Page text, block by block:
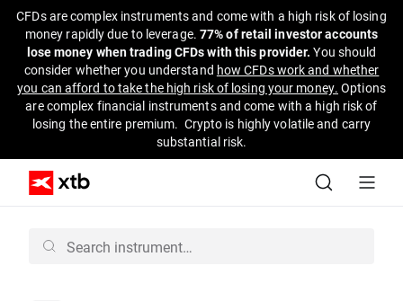
CFDs are complex instruments and come with a high risk of losing
money rapidly due to leverage. 77% of retail investor accounts
lose money when trading CFDs with this provider. You should
consider whether you understand how CFDs work and whether
you can afford to take the high risk of losing your money. Options
are complex financial instruments and come with a high risk of
losing the entire premium. Crypto is highly volatile and carry
substantial risk.